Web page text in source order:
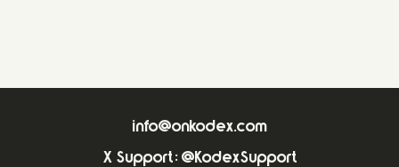
info@onkodex.com
X Support: @KodexSupport